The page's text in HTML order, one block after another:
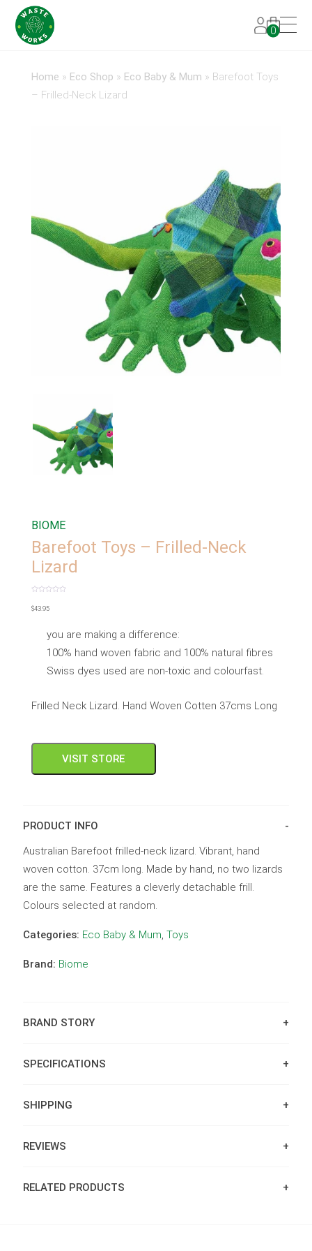
0
Home » Eco Shop » Eco Baby & Mum » Barefoot Toys
– Frilled-Neck Lizard
BIOME
Barefoot Toys – Frilled-Neck
Lizard
0
out
$43.95
you are making a difference:
100% hand woven fabric and 100% natural fibres
Swiss dyes used are non-toxic and colourfast.
Frilled Neck Lizard. Hand Woven Cotten 37cms Long
VISIT STORE
PRODUCT INFO
Australian Barefoot frilled-neck lizard. Vibrant, hand
woven cotton. 37cm long. Made by hand, no two lizards
are the same. Features a cleverly detachable frill.
Colours selected at random.
Categories: Eco Baby & Mum Toys
Brand: Biome
BRAND STORY
SPECIFICATIONS
SHIPPING
REVIEWS
RELATED PRODUCTS